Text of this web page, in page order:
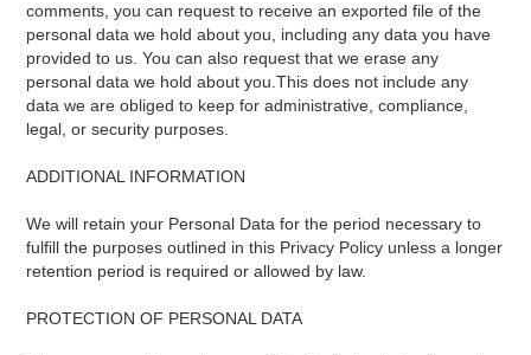
comments, you can request to receive an exported file of the
personal data we hold about you, including any data you have
provided to us. You can also request that we erase any
personal data we hold about you.This does not include any
data we are obliged to keep for administrative, compliance,
legal, or security purposes.
ADDITIONAL INFORMATION
We will retain your Personal Data for the period necessary to
fulfill the purposes outlined in this Privacy Policy unless a longer
retention period is required or allowed by law.
PROTECTION OF PERSONAL DATA